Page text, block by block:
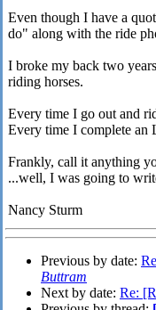
Even though I have a
do" along with the ride
I broke my back two
riding horses.
Every time I go out and
Every time I complete an
Frankly, call it anything
...well, I was going to
Nancy Sturm
Previous by date:
Buttram
Next by date: Re: